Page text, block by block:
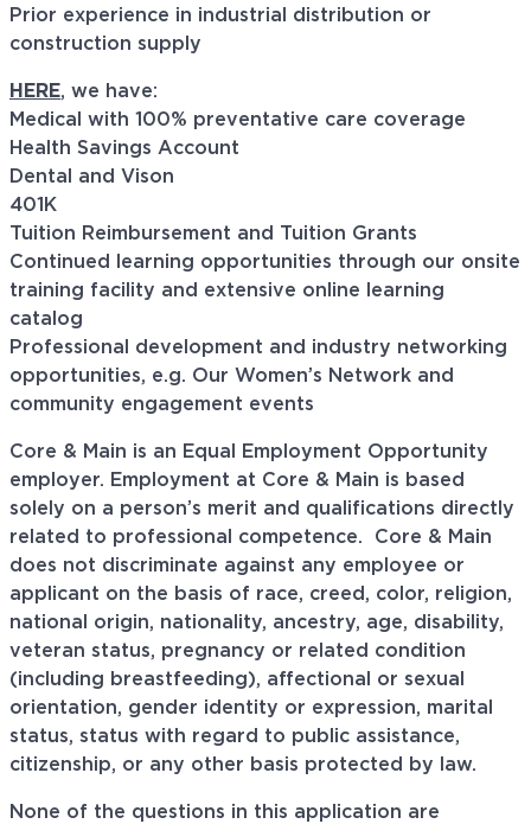
Prior experience in industrial distribution or
construction supply
HERE, we have:
Medical with 100% preventative care coverage
Health Savings Account
Dental and Vison
401K
Tuition Reimbursement and Tuition Grants
Continued learning opportunities through our onsite
training facility and extensive online learning
catalog
Professional development and industry networking
opportunities, e.g. Our Women’s Network and
community engagement events
Core & Main is an Equal Employment Opportunity
employer. Employment at Core & Main is based
solely on a person’s merit and qualifications directly
related to professional competence. Core & Main
does not discriminate against any employee or
applicant on the basis of race, creed, color, religion,
national origin, nationality, ancestry, age, disability,
veteran status, pregnancy or related condition
(including breastfeeding), affectional or sexual
orientation, gender identity or expression, marital
status, status with regard to public assistance,
citizenship, or any other basis protected by law.
None of the questions in this application are